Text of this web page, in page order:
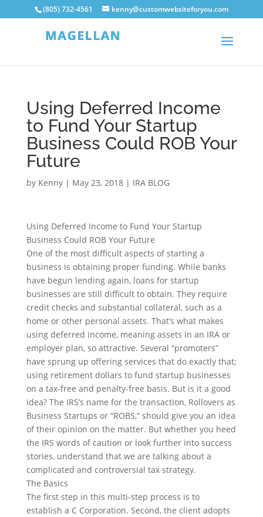
(805) 732-4561 kenny@customwebsiteforyou.com
Using Deferred Income
to Fund Your Startup
Business Could ROB Your
Future
by Kenny| May 23, 2018| IRA BLOG
Using Deferred Income to Fund Your Startup
Business Could ROB Your Future
One of the most difficult aspects of starting a
business is obtaining proper funding. While banks
have begun lending again, loans for startup
businesses are still difficult to obtain. They require
credit checks and substantial collateral, such as a
home or other personal assets. That’s what makes
using deferred income, meaning assets in an IRA or
employer plan, so attractive. Several “promoters”
have sprung up offering services that do exactly that;
using retirement dollars to fund startup businesses
on a tax-free and penalty-free basis. But is it a good
idea? The IRS’s name for the transaction, Rollovers as
Business Startups or “ROBS,” should give you an idea
of their opinion on the matter. But whether you heed
the IRS words of caution or look further into success
stories, understand that we are talking about a
complicated and controversial tax strategy.
The Basics
The first step in this multi-step process is to
establish a C Corporation. Second, the client adopts